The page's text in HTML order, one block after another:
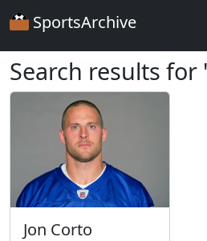
SportsArchive
Search results for
Jon Corto